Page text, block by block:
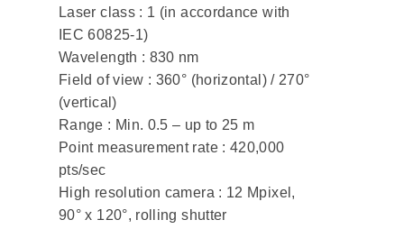
Laser class : 1 (in accordance with
IEC 60825-1)
Wavelength : 830 nm
Field of view : 360° (horizontal) / 270°
(vertical)
Range : Min. 0.5 – up to 25 m
Point measurement rate : 420,000
pts/sec
High resolution camera : 12 Mpixel,
90° x 120°, rolling shutter